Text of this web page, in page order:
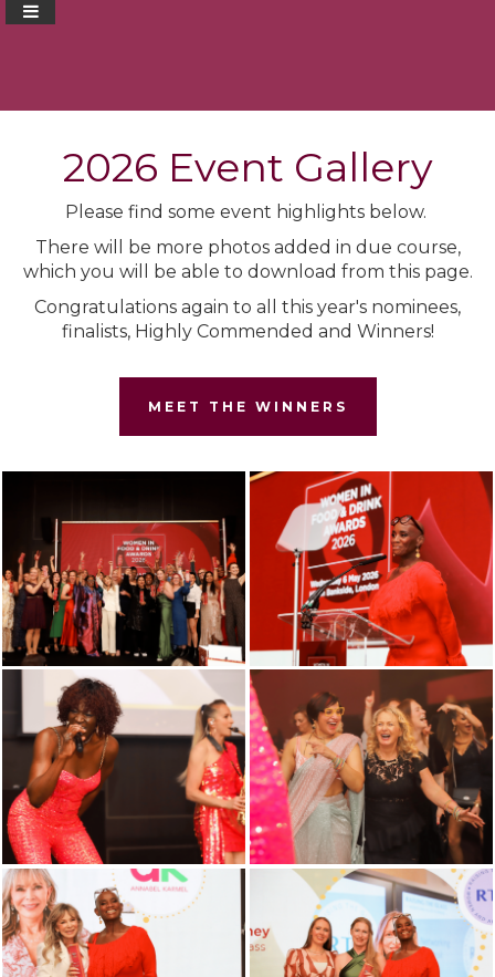
2026 Event Gallery
Please find some event highlights below.
There will be more photos added in due course,
which you will be able to download from this page.
Congratulations again to all this year's nominees,
finalists, Highly Commended and Winners!
MEET THE WINNERS